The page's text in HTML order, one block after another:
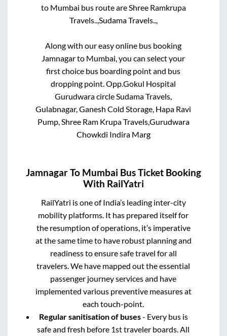
to Mumbai bus route areShree Ramkrupa
Travels..,Sudama Travels..,
Along with our easy online bus booking
Jamnagarto Mumbai, you can select your
first choice bus boarding point and bus
dropping point.Opp.Gokul Hospital
Gurudwara circle Sudama Travels,
Gulabnagar, Ganesh Cold Storage, Hapa Ravi
Pump, Shree Ram Krupa Travels,Gurudwara
Chowkdi Indira Marg
JamnagarTo Mumbai Bus Ticket Booking
With RailYatri
RailYatri is one of India’s leading inter-city
mobility platforms. It has prepared itself for
the resumption of operations, it’s imperative
at the same time to have robust planning and
readiness to ensure safe travel for all
travelers. We have mapped out the essential
passenger journey services and have
implemented various preventive measures at
each touch-point.
Regular sanitisation of buses- Every bus is
safe and fresh before 1st traveler boards. All